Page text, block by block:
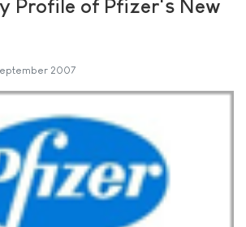
Profile of Pfizer's New
2007